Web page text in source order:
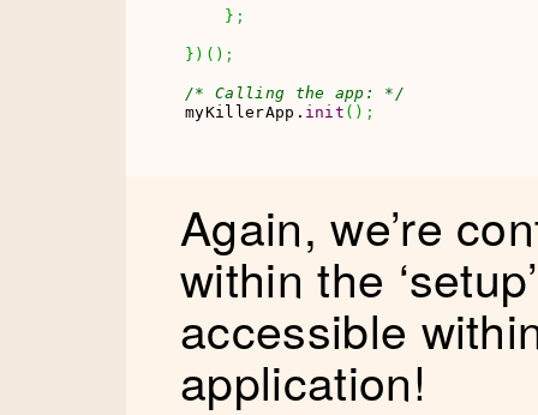
} ;
} ) ( ) ;
/* Calling the app: */
myKillerApp. init ( ) ;
Again, we’re
within the
accessible
application!